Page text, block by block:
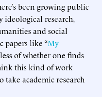
been growing public
research,
and social
papers like “My
of whether one finds
this kind of work
academic research